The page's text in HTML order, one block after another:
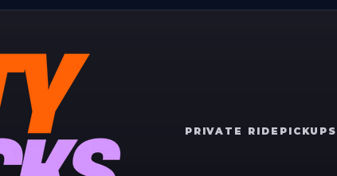
PRIVATE RIDE PICKUPS